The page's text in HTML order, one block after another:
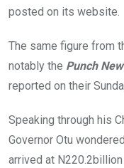
posted on its website.
The same figure from
notably the Punch
reported on their
Speaking through his
Governor Otu
arrived at